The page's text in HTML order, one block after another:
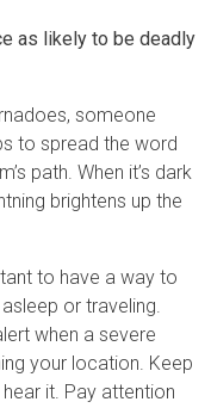
as likely to be deadly
someone
to spread the word
path. When it’s dark
brightens up the
to have a way to
or traveling.
when a severe
your location. Keep
it. Pay attention